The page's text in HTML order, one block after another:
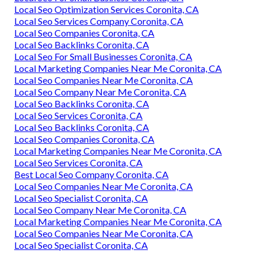
Local Seo Optimization Services Coronita, CA
Local Seo Services Company Coronita, CA
Local Seo Companies Coronita, CA
Local Seo Backlinks Coronita, CA
Local Seo For Small Businesses Coronita, CA
Local Marketing Companies Near Me Coronita, CA
Local Seo Companies Near Me Coronita, CA
Local Seo Company Near Me Coronita, CA
Local Seo Backlinks Coronita, CA
Local Seo Services Coronita, CA
Local Seo Backlinks Coronita, CA
Local Seo Companies Coronita, CA
Local Marketing Companies Near Me Coronita, CA
Local Seo Services Coronita, CA
Best Local Seo Company Coronita, CA
Local Seo Companies Near Me Coronita, CA
Local Seo Specialist Coronita, CA
Local Seo Company Near Me Coronita, CA
Local Marketing Companies Near Me Coronita, CA
Local Seo Companies Near Me Coronita, CA
Local Seo Specialist Coronita, CA